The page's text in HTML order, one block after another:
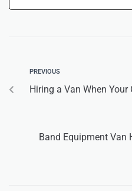
PREVIOUS
Hiring a Van When Your
Band Equipment Van